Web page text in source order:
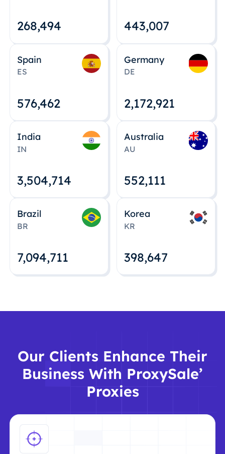
268,495 443,008
Spain
ES
576,463
Germany
DE
2,172,922
India
IN
3,504,715
Australia
AU
552,112
Brazil
BR
7,094,712
Korea
KR
398,648
Our Clients Enhance Their
Business With ProxySale’
Proxies